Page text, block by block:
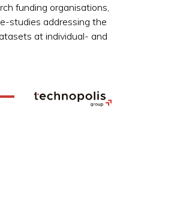
funding organisations,
studies addressing the
at individual- and